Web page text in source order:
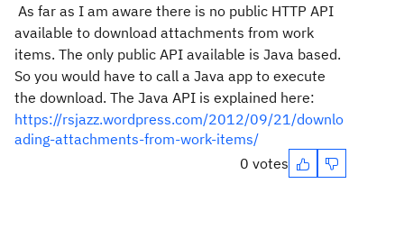
As far as I am aware there is no public HTTP API
available to download attachments from work
items. The only public API available is Java based.
So you would have to call a Java app to execute
the download. The Java API is explained here:
https://rsjazz.wordpress.com/2012/09/21/downlo
ading-attachments-from-work-items/
0 votes